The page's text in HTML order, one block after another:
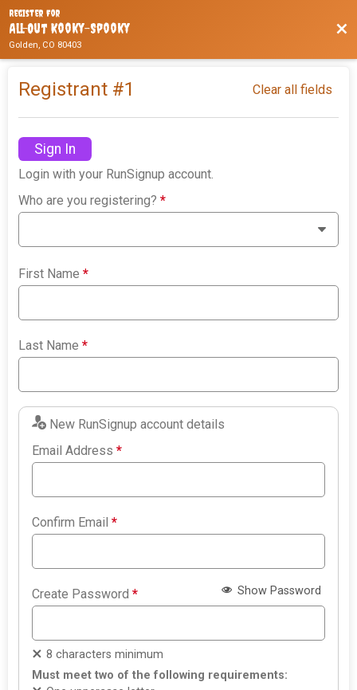
Register For
All-Out Kooky-Spooky
Golden, CO 80403
Registrant #1 Clear all fields
Sign In
Login with your RunSignup account.
Who are you registering?*
First Name*
Last Name*
New RunSignup account details
Email Address*
Confirm Email*
Create Password* Show Password
8 characters minimum
Must meet two of the following requirements: